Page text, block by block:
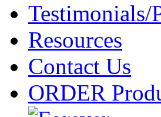
Testimonials/
Resources
Contact Us
ORDER